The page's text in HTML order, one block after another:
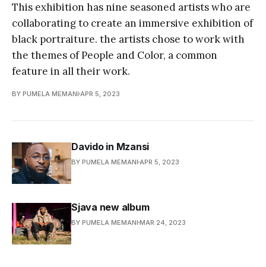
This exhibition has nine seasoned artists who are
collaborating to create an immersive exhibition of
black portraiture. the artists chose to work with
the themes of People and Color, a common
feature in all their work.
BY PUMELA MEMANI APR 5, 2023
Davido in Mzansi
BY PUMELA MEMANI APR 5, 2023
Sjava new album
BY PUMELA MEMANI MAR 24, 2023